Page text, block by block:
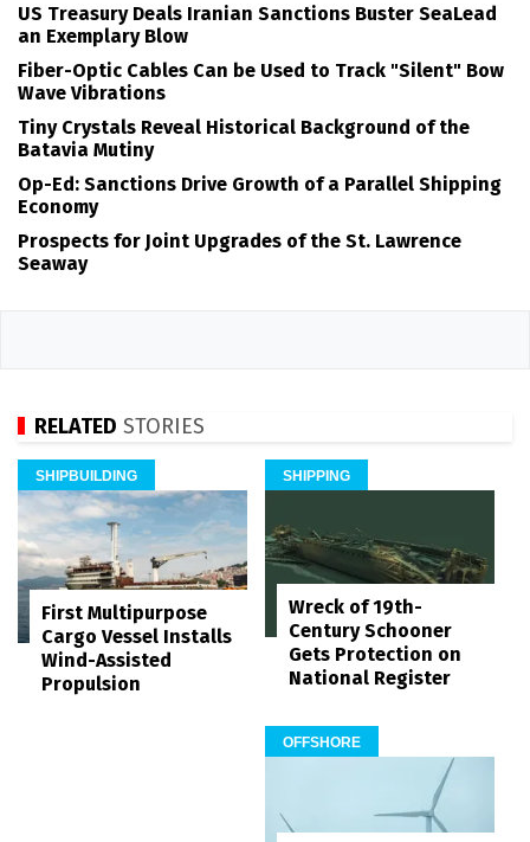
US Treasury Deals Iranian Sanctions Buster SeaLead
an Exemplary Blow
Fiber-Optic Cables Can be Used to Track "Silent" Bow
Wave Vibrations
Tiny Crystals Reveal Historical Background of the
Batavia Mutiny
Op-Ed: Sanctions Drive Growth of a Parallel Shipping
Economy
Prospects for Joint Upgrades of the St. Lawrence
Seaway
RELATED STORIES
SHIPBUILDING
First Multipurpose
Cargo Vessel Installs
Wind-Assisted
Propulsion
SHIPPING
Wreck of 19th-
Century Schooner
Gets Protection on
National Register
OFFSHORE